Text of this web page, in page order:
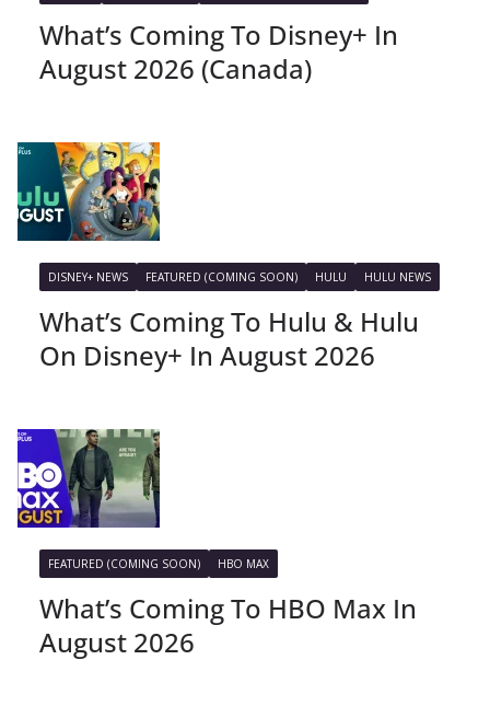
What’s Coming To Disney+ In
August 2026 (Canada)
DISNEY+ NEWS FEATURED (COMING SOON) HULU HULU NEWS
What’s Coming To Hulu & Hulu
On Disney+ In August 2026
FEATURED (COMING SOON) HBO MAX
What’s Coming To HBO Max In
August 2026